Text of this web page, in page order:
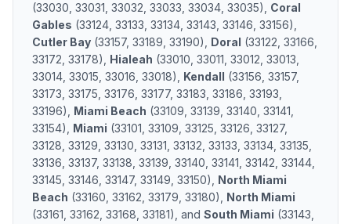
(33030, 33031, 33032, 33033, 33034, 33035)
Coral
Gables (33124, 33133, 33134, 33143, 33146, 33156)
Cutler Bay (33157, 33189, 33190) Doral (33122, 33166,
33172, 33178) Hialeah (33010, 33011, 33012, 33013,
33014, 33015, 33016, 33018) Kendall (33156, 33157,
33173, 33175, 33176, 33177, 33183, 33186, 33193,
33196) Miami Beach (33109, 33139, 33140, 33141,
33154) Miami (33101, 33109, 33125, 33126, 33127,
33128, 33129, 33130, 33131, 33132, 33133, 33134, 33135,
33136, 33137, 33138, 33139, 33140, 33141, 33142, 33144,
33145, 33146, 33147, 33149, 33150)
North Miami
Beach (33160, 33162, 33179, 33180)
North Miami
(33161, 33162, 33168, 33181) , and South Miami (33143,